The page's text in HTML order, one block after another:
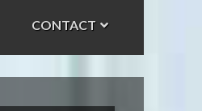
CONTACT